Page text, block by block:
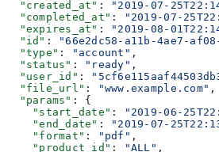
  "created_at"
: "2019-07-
  "completed_at"
: "2019-07-
  "expires_at"
: "2019-08-
  "id"
: "66e2dc58-a11b-4ae7-
  "type"
: "account" ,
  "status"
: "ready" ,
  "user_id"
:
  "file_url"
: "www.example.com" ,
  "params"
: {
    "start_date"
: "2019-06-
    "end_date"
: "2019-07-
    "format"
: "pdf" ,
    "product_id"
: "ALL" ,